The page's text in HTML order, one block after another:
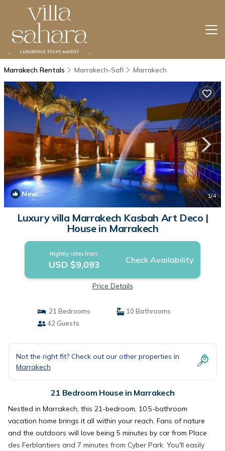
Marrakech Rentals Marrakech-Safi Marrakech
New 1/4
Luxury villa Marrakech Kasbah Art Deco |
House in Marrakech
Nightly rates from:
USD $9,093 Check Availability
Price Details
21 Bedrooms
10 Bathrooms
42 Guests
Not the right fit? Check out our other properties in
Marrakech
21 Bedroom House in Marrakech
Nestled in Marrakech, this 21-bedroom, 10.5-bathroom
vacation home brings it all within your reach. Fans of nature
and the outdoors will love being 5 minutes by car from Place
des Ferblantiers and 7 minutes from Cyber Park. You'll easily